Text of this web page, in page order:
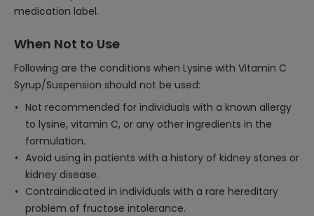
medication label.
When Not to Use
Following are the conditions when Lysine with Vitamin C
Syrup/Suspension should not be used:
Not recommended for individuals with a known allergy
to lysine, vitamin C, or any other ingredients in the
formulation.
Avoid using in patients with a history of kidney stones or
kidney disease.
Contraindicated in individuals with a rare hereditary
problem of fructose intolerance.